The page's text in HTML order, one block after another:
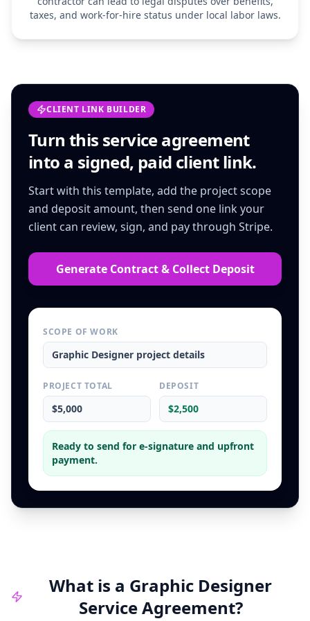
taxes, and work-for-hire status under local labor laws.
CLIENT LINK BUILDER
Turn this service agreement
into a signed, paid client link.
Start with this template, add the project scope
and deposit amount, then send one link your
client can review, sign, and pay through Stripe.
Generate Contract & Collect Deposit
SCOPE OF WORK
Graphic Designer project details
PROJECT TOTAL
$5,000
DEPOSIT
$2,500
Ready to send for e-signature and upfront
payment.
What is a Graphic Designer
Service Agreement?